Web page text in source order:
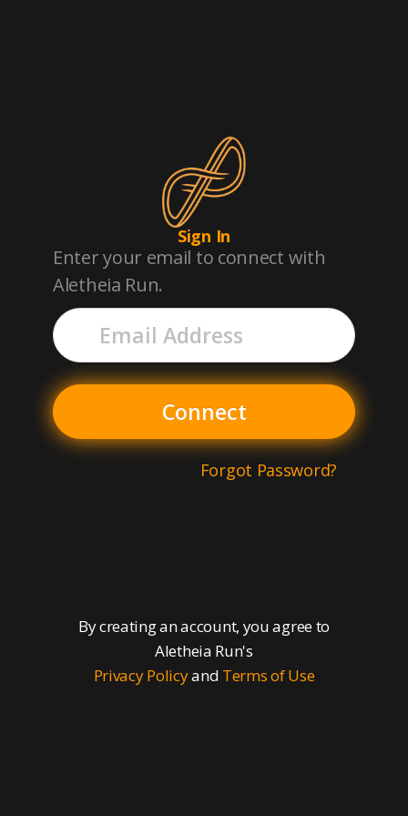
Sign In
Enter your email to connect with
Aletheia Run.
Connect
Forgot Password?
By creating an account, you agree to
Aletheia Run's
Privacy Policyand Terms of Use